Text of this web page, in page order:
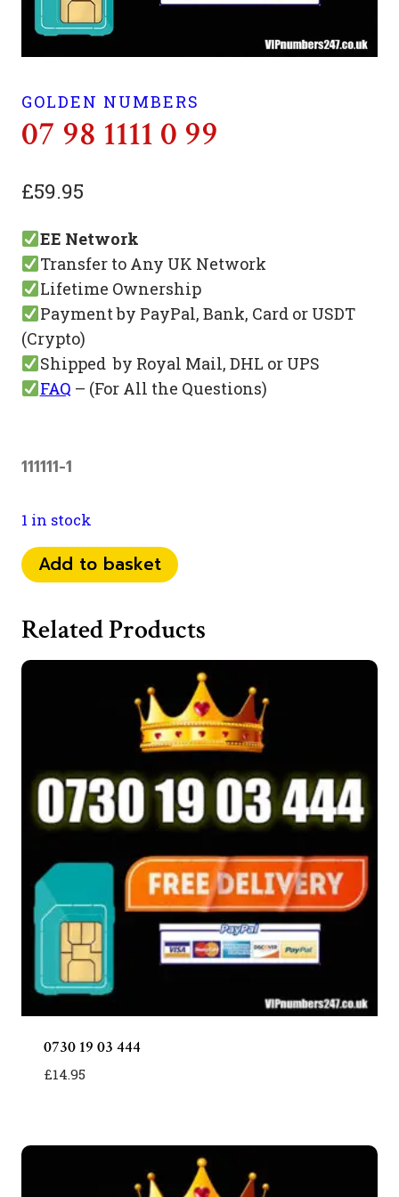
GOLDEN NUMBERS
07 98 1111 0 99
£59.95
EE Network
Transfer to Any UK Network
Lifetime Ownership
Payment by PayPal, Bank, Card or USDT
(Crypto)
Shipped by Royal Mail, DHL or UPS
FAQ – (For All the Questions)
111111-1
1 in stock
07
98
0
99
Add to basket
Related Products
0730 19 03 444
£14.95